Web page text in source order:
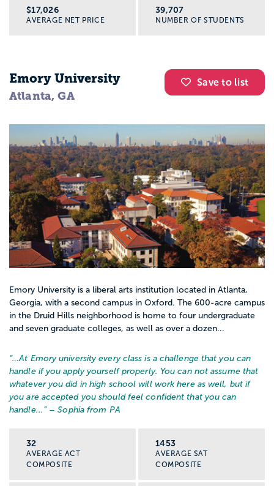
$17,026
AVERAGE NET PRICE
39,707
NUMBER OF STUDENTS
Save to list
Emory University
Atlanta, GA
Emory University is a liberal arts institution located in Atlanta,
Georgia, with a second campus in Oxford. The 600-acre campus
in the Druid Hills neighborhood is home to four undergraduate
and seven graduate colleges, as well as over a dozen...
“…At Emory university every class is a challenge that you can
handle if you apply yourself properly. You can not assume that
whatever you did in high school will work here as well, but if
you are accepted you should feel confident that you can
handle... ” – Sophia from PA
32
AVERAGE ACT
COMPOSITE
1453
AVERAGE SAT
COMPOSITE